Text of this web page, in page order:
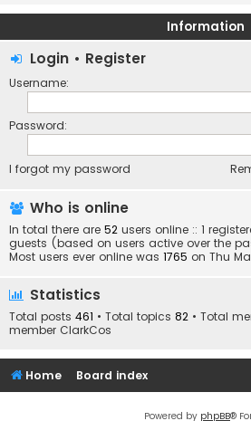
Information
Login • Register
Username:
Password:
I forgot my password
Who is online
In total there are 52 users online :: 1
guests (based on users active over the
Most users ever online was 1765 on Thu
Statistics
Total posts 461 • Total topics 82 • Total
member ClarkCos
Home Board index
Powered by phpBB®